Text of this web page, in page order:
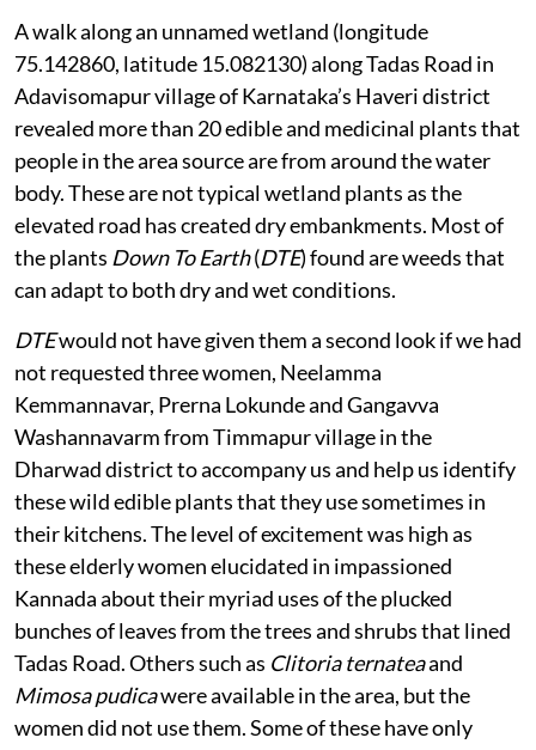
A walk along an unnamed wetland (longitude
75.142860, latitude 15.082130) along Tadas Road in
Adavisomapur village of Karnataka’s Haveri district
revealed more than 20 edible and medicinal plants that
people in the area source are from around the water
body. These are not typical wetland plants as the
elevated road has created dry embankments. Most of
the plants Down To Earth(DTE) found are weeds that
can adapt to both dry and wet conditions.
DTEwould not have given them a second look if we had
not requested three women, Neelamma
Kemmannavar, Prerna Lokunde and Gangavva
Washannavarm from Timmapur village in the
Dharwad district to accompany us and help us identify
these wild edible plants that they use sometimes in
their kitchens. The level of excitement was high as
these elderly women elucidated in impassioned
Kannada about their myriad uses of the plucked
bunches of leaves from the trees and shrubs that lined
Tadas Road. Others such as Clitoria ternateaand
Mimosa pudicawere available in the area, but the
women did not use them. Some of these have only